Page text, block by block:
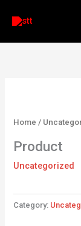
Home /
Product
Uncategorized
Category: